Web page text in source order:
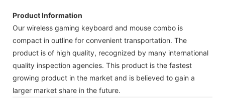
Product Information
Our wireless gaming keyboard and mouse combo is
compact in outline for convenient transportation. The
product is of high quality, recognized by many international
quality inspection agencies. This product is the fastest
growing product in the market and is believed to gain a
larger market share in the future.